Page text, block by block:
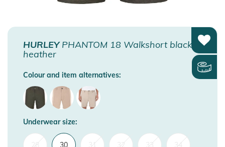
HURLEYPHANTOM 18 Walkshort black
heather
Colour and item alternatives:
Underwear size:
30